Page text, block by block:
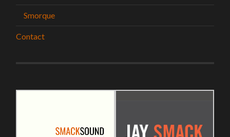
Smorque
Contact